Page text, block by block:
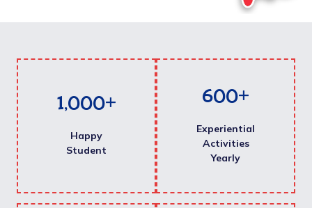
1,000+
Happy
Student
600+
Experiential
Activities
Yearly